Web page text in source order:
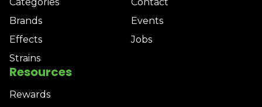
Categories
Brands
Effects
Strains
Contact
Events
Jobs
Resources
Rewards